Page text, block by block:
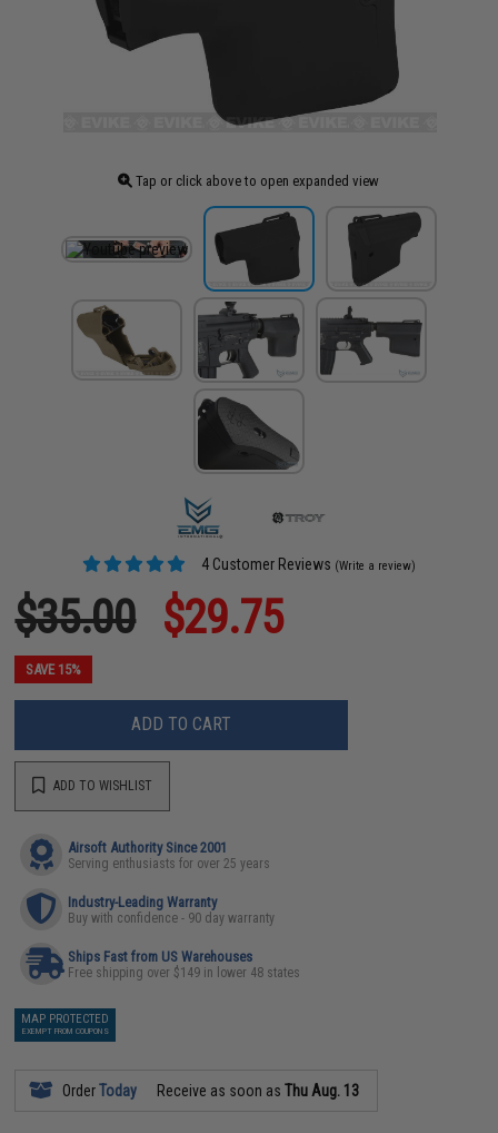
Tap or click above to open expanded view
4 Customer Reviews (Write a review)
$35.00 $29.75
SAVE 15%
ADD TO CART
ADD TO WISHLIST
Airsoft Authority Since 2001
Serving enthusiasts for over 25 years
Industry-Leading Warranty
Buy with confidence - 90 day warranty
Ships Fast from US Warehouses
Free shipping over $149 in lower 48 states
MAP PROTECTED
EXEMPT FROM COUPONS
OrderToday Receive as soon asThu Aug. 13